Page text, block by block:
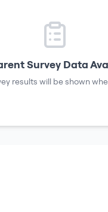
Survey Data
results will be shown